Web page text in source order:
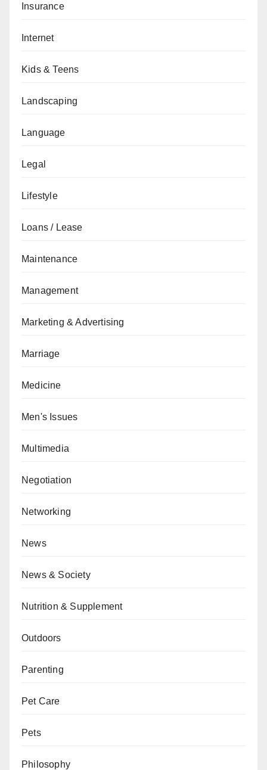
Insurance
Internet
Kids & Teens
Landscaping
Language
Legal
Lifestyle
Loans / Lease
Maintenance
Management
Marketing & Advertising
Marriage
Medicine
Men's Issues
Multimedia
Negotiation
Networking
News
News & Society
Nutrition & Supplement
Outdoors
Parenting
Pet Care
Pets
Philosophy